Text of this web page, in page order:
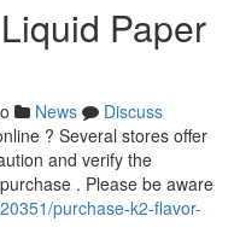
Paper
News
Discuss
? Several stores offer
and verify the
. Please be aware
purchase-k2-flavor-